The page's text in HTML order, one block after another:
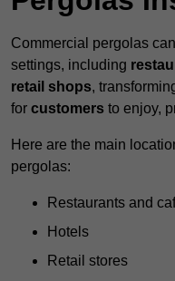
Commercial pergolas
settings, including
retail shops,
for customers to enjoy,
Here are the main
pergolas:
Restaurants and
Hotels
Retail stores